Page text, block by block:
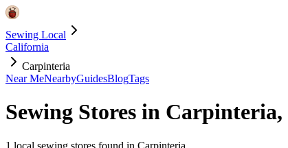
Sewing Local
California
Carpinteria
Near MeNearbyGuidesBlogTags
Sewing Stores in Carpinteria,
1 local sewing stores found in Carpinteria